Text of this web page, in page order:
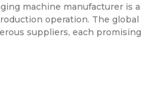
machine manufacturer is a
operation. The global
suppliers, each promising